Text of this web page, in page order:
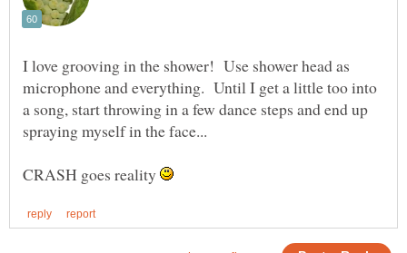
I love grooving in the shower! Use shower head as
microphone and everything. Until I get a little too into
a song, start throwing in a few dance steps and end up
CRASH goes reality